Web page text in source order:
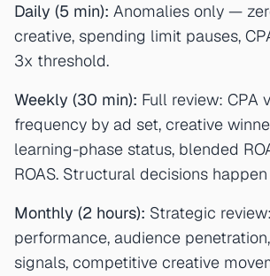
Daily (5 min): Anomalies only —
creative, spending limit pauses,
3x threshold.
Weekly (30 min): Full review: CPA
frequency by ad set, creative
learning-phase status, blended
ROAS. Structural decisions happen
Monthly (2 hours): Strategic
performance, audience
signals, competitive creative